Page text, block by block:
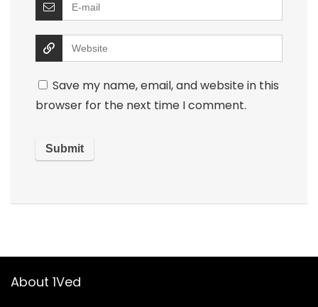
Save my name, email, and website in this
browser for the next time I comment.
About 1Ved